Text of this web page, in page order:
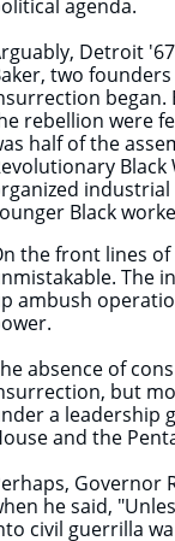
agenda.
Detroit
two
began.
rebellion were
half of the
industrial
Black
the front lines
The
ambush
absence of
but
a leadership
and the
Governor
he said,
civil guerrilla